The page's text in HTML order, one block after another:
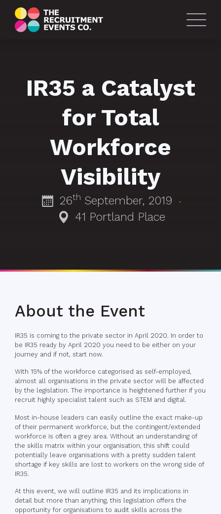
IR35 a Catalyst
for Total
Workforce
Visibility
26th September, 2019 ·
41 Portland Place
About the Event
IR35 is coming to the private sector in April 2020. In order to
be IR35 ready by April 2020 you need to be either on your
journey and if not, start now.
With 15% of the workforce categorised as self-employed,
almost all organisations in the private sector will be affected
by the legislation. The importance is heightened further if you
recruit highly specialist talent such as STEM and digital.
Most in-house leaders can easily outline the exact make-up
of their permanent workforce, but the contingent/extended
workforce is often a grey area. Without an understanding of
the skills matrix within your organisation, this shift could
potentially leave organisations with a pretty sudden talent
shortage if key skills are lost to workers on the wrong side of
IR35.
At this event, we will outline IR35 and its implications in
detail but more than anything, this legislation offers the
opportunity for organisations to audit skills across the